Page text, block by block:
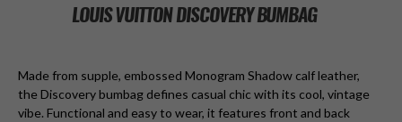
LOUIS VUITTON DISCOVERY BUMBAG
Made from supple, embossed Monogram Shadow calf leather,
the Discovery bumbag defines casual chic with its cool, vintage
vibe. Functional and easy to wear, it features front and back